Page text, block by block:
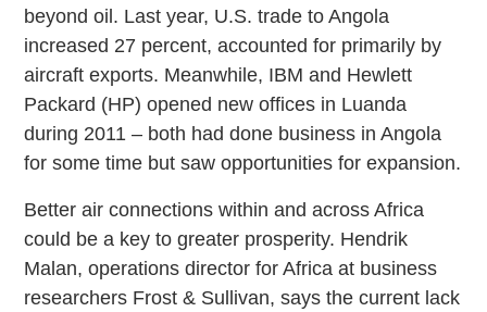
beyond oil. Last year, U.S. trade to Angola
increased 27 percent, accounted for primarily by
aircraft exports. Meanwhile, IBM and Hewlett
Packard (HP) opened new offices in Luanda
during 2011 – both had done business in Angola
for some time but saw opportunities for expansion.
Better air connections within and across Africa
could be a key to greater prosperity. Hendrik
Malan, operations director for Africa at business
researchers Frost & Sullivan, says the current lack